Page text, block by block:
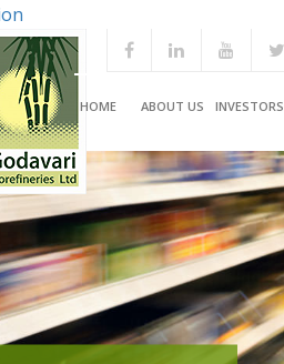
HOME ABOUT US INVESTORS